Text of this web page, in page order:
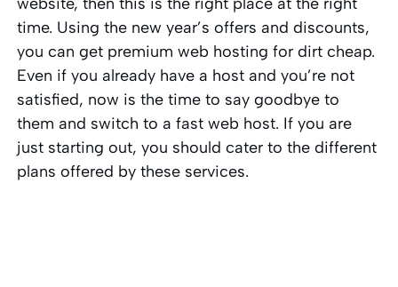
time. Using the new year’s offers and discounts,
you can get premium web hosting for dirt cheap.
Even if you already have a host and you’re not
satisfied, now is the time to say goodbye to
them and switch to a fast web host. If you are
just starting out, you should cater to the different
plans offered by these services.